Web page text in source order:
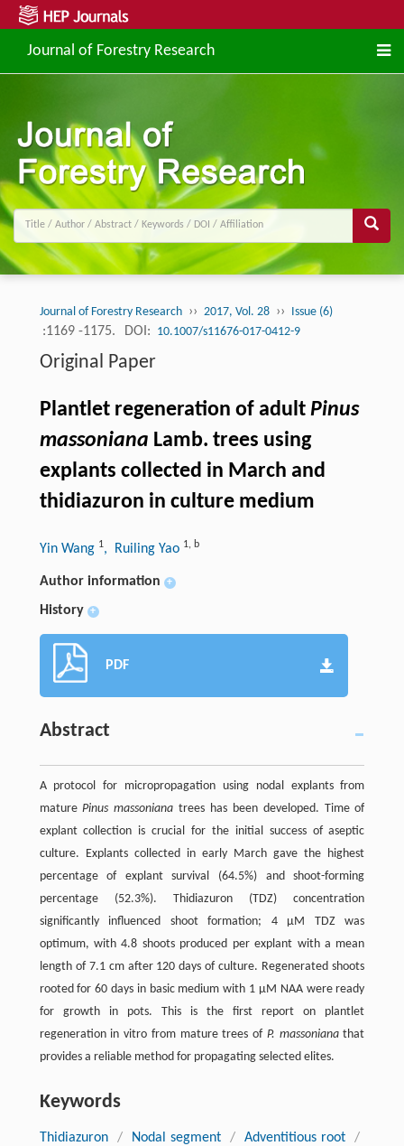
Journal of Forestry Research
Journal of Forestry Research ›› 2017, Vol. 28 ›› Issue (6)
:1169 -1175. DOI: 10.1007/s11676-017-0412-9
Original Paper
Plantlet regeneration of adult Pinus
massoniana Lamb. trees using
explants collected in March and
thidiazuron in culture medium
Yin Wang 1, Ruiling Yao 1, b
Author information +
History +
PDF
Abstract
A protocol for micropropagation using nodal explants from
maturePinus massoniana trees has been developed. Time of
explant collection is crucial for the initial success of aseptic
culture. Explants collected in early March gave the highest
percentage of explant survival (64.5%) and shoot-forming
percentage (52.3%). Thidiazuron (TDZ) concentration
significantly influenced shoot formation; 4 μM TDZ was
optimum, with 4.8 shoots produced per explant with a mean
length of 7.1 cm after 120 days of culture. Regenerated shoots
rooted for 60 days in basic medium with 1 μM NAA were ready
for growth in pots. This is the first report on plantlet
regeneration in vitro from mature trees of P. massonianathat
provides a reliable method for propagating selected elites.
Keywords
Thidiazuron / Nodal segment / Adventitious root
/